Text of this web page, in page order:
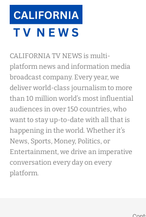
CALIFORNIA TV NEWS is multi-
platform news and information media
broadcast company. Every year, we
deliver world-class journalism to more
than 10 million world’s most influential
audiences in over 150 countries, who
want to stay up-to-date with all that is
happening in the world. Whether it’s
News, Sports, Money, Politics, or
Entertainment, we drive an imperative
conversation every day on every
platform.